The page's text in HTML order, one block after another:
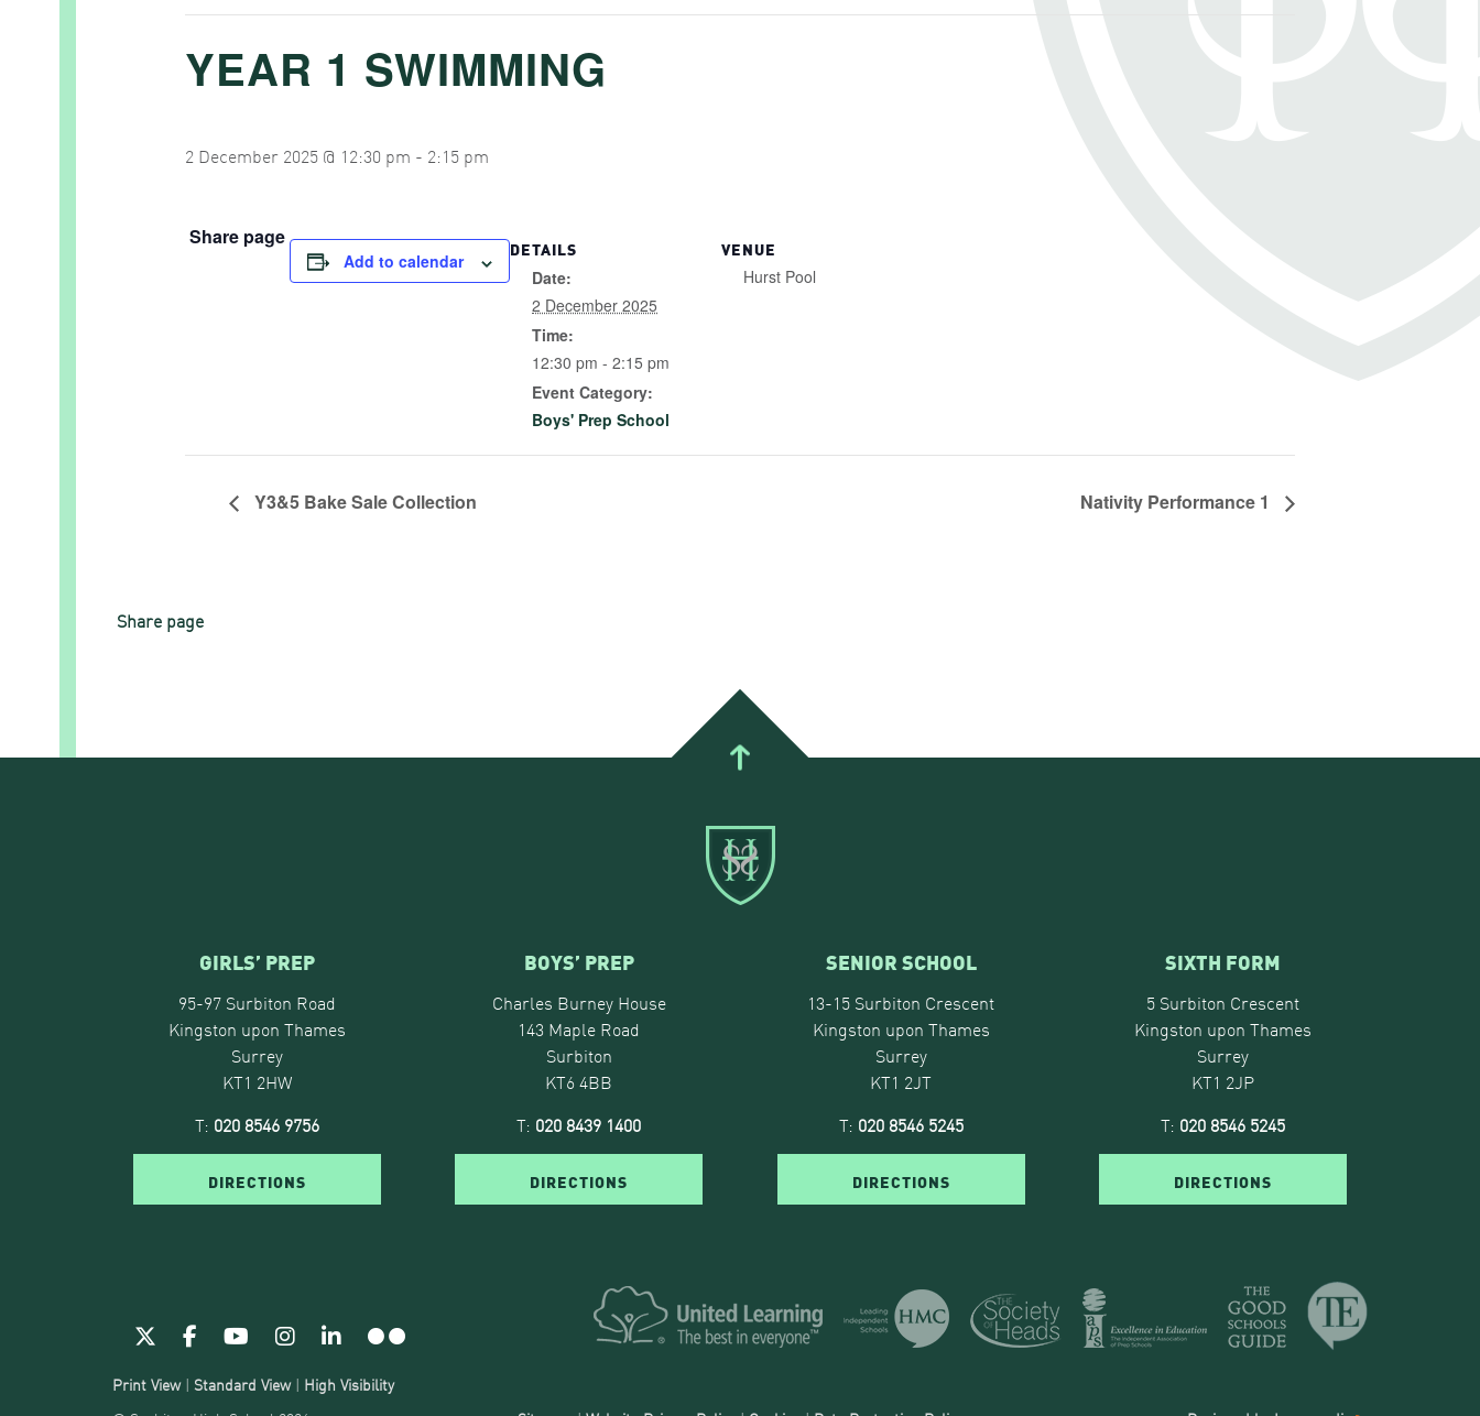
YEAR 1 SWIMMING
2 December 2025 @ 12:30 pm - 2:15 pm
Share page
Add to calendar
DETAILS
Date:
2 December 2025
Time:
12:30 pm - 2:15 pm
Event Category:
Boys' Prep School
VENUE
Hurst Pool
Y3&5 Bake Sale Collection Nativity Performance 1
Share page
GIRLS’ PREP
95-97 Surbiton Road
Kingston upon Thames
Surrey
KT1 2HW
T: 020 8546 9756
DIRECTIONS
BOYS’ PREP
Charles Burney House
143 Maple Road
Surbiton
KT6 4BB
T: 020 8439 1400
DIRECTIONS
SENIOR SCHOOL
13-15 Surbiton Crescent
Kingston upon Thames
Surrey
KT1 2JT
T: 020 8546 5245
DIRECTIONS
SIXTH FORM
5 Surbiton Crescent
Kingston upon Thames
Surrey
KT1 2JP
T: 020 8546 5245
DIRECTIONS
Print View| Standard View | High Visibility